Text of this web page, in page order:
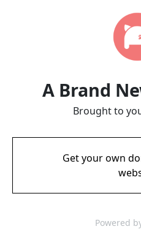
A Brand
Brought to
Get your own
Powered